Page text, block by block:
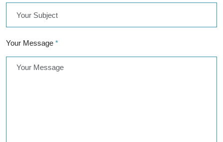
Your Message *